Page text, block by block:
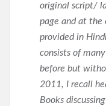
original script/
page and at the
provided in
consists of
before but
2011, I recall
Books discussing